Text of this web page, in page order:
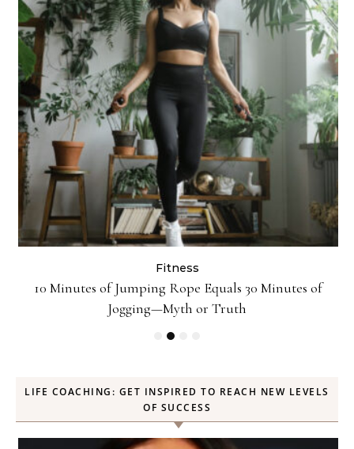
Fitness
10 Minutes of Jumping Rope Equals 30 Minutes of
Jogging—Myth or Truth
LIFE COACHING: GET INSPIRED TO REACH NEW LEVELS
OF SUCCESS